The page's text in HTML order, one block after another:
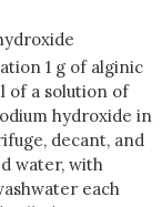
1 g of alginic
of a solution of
hydroxide in
decant, and
water, with
each